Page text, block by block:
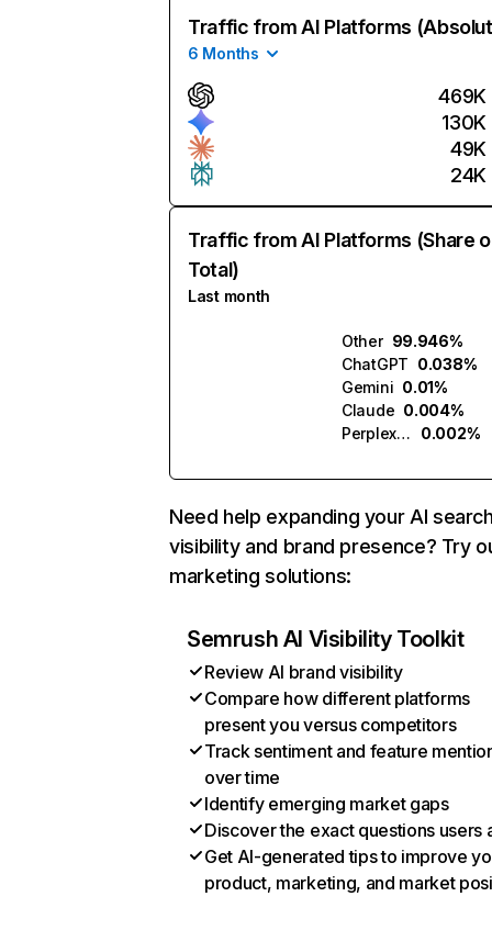
Traffic from AI Platforms
6 Months
469K
130K
49K
24K
Traffic from AI Platforms (Share
Total)
Last month
Other 99.946%
ChatGPT 0.038%
Gemini 0.01%
Claude 0.004%
Perplexity
0.002%
Need help expanding your AI
visibility and brand presence? Try
marketing solutions:
Semrush AI Visibility Toolkit
Review AI brand visibility
Compare how different platforms
present you versus competitors
Track sentiment and feature
over time
Identify emerging market gaps
Discover the exact questions users
Get AI-generated tips to improve
product, marketing, and market